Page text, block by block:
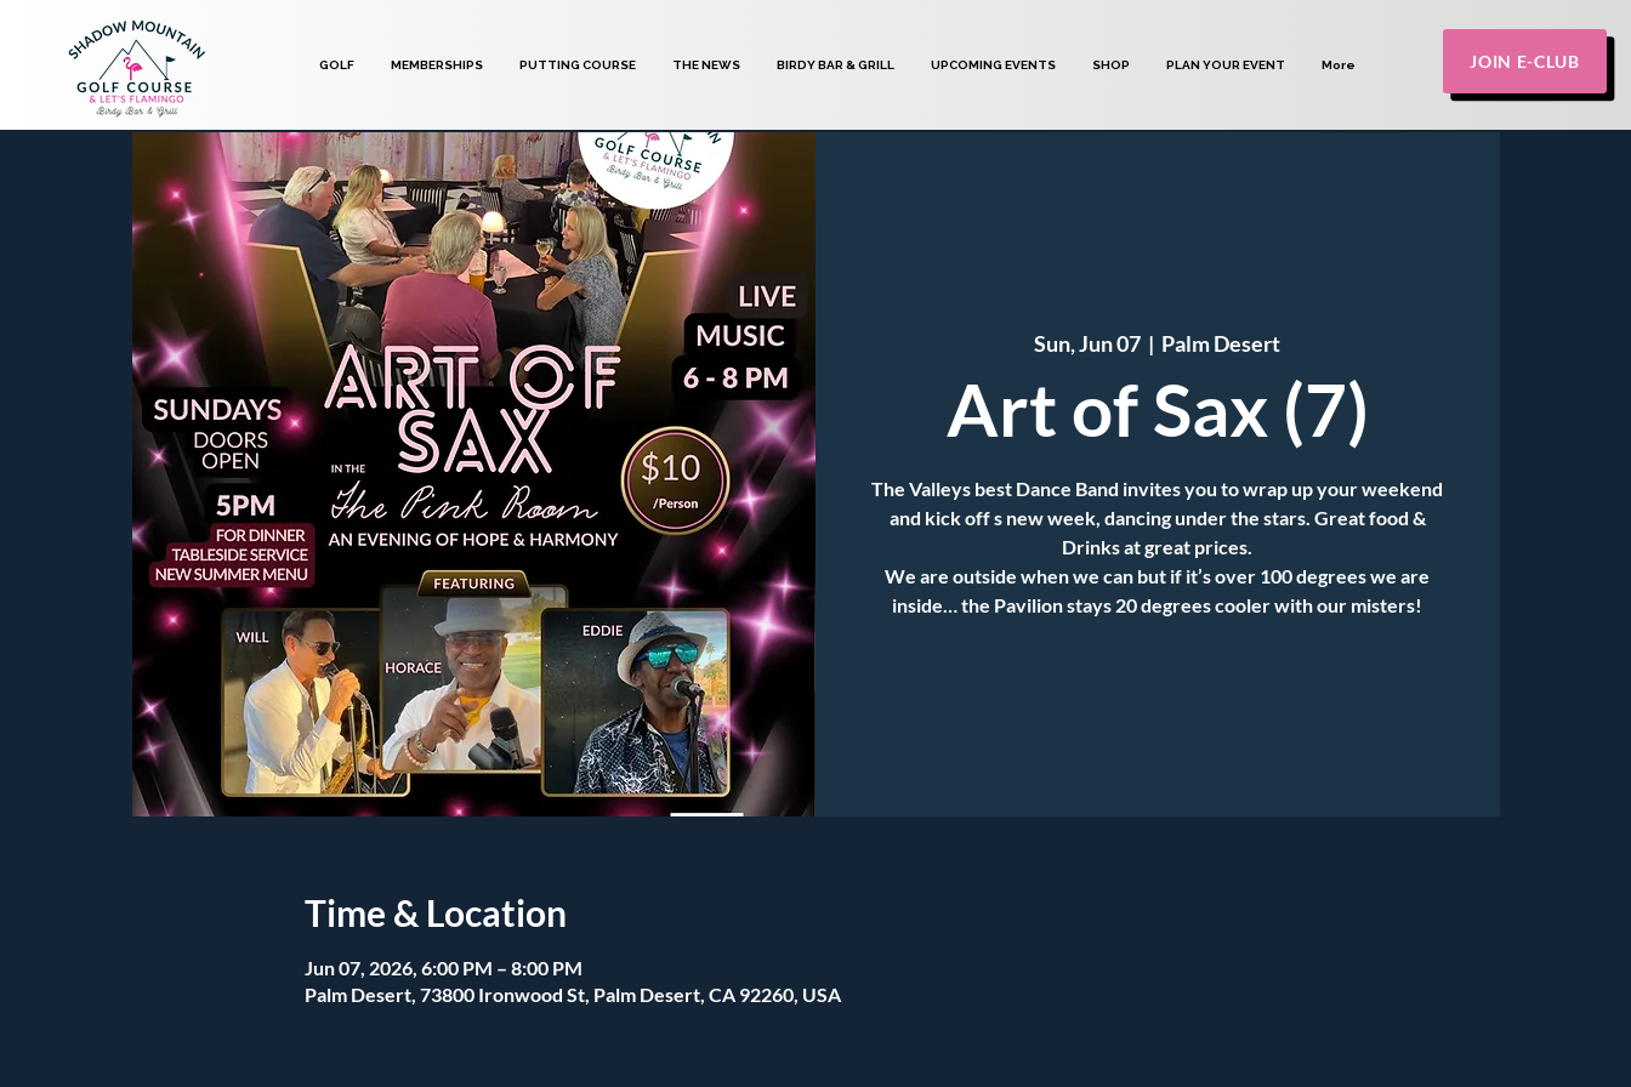
GOLF MEMBERSHIPS PUTTING COURSE THE NEWS BIRDY BAR & GRILL UPCOMING EVENTS SHOP PLAN YOUR EVENT More JOIN E-CLUB
Sun, Jun 07
  |
Palm Desert
Art of Sax (7)
The Valleys best Dance Band invites you to wrap up your weekend
and kick off s new week, dancing under the stars. Great food &
Drinks at great prices.
We are outside when we can but if it’s over 100 degrees we are
inside… the Pavilion stays 20 degrees cooler with our misters!
Time & Location
Jun 07, 2026, 6:00 PM – 8:00 PM
Palm Desert, 73800 Ironwood St, Palm Desert, CA 92260, USA